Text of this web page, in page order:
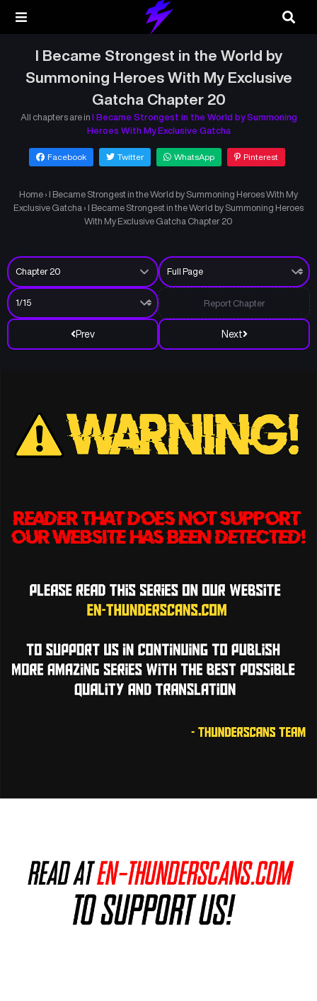
I Became Strongest in the World by
Summoning Heroes With My Exclusive
Gatcha Chapter 20
All chapters are in I Became Strongest in the World by Summoning
Heroes With My Exclusive Gatcha
Facebook Twitter WhatsApp Pinterest
Home › I Became Strongest in the World by Summoning Heroes With My
Exclusive Gatcha › I Became Strongest in the World by Summoning Heroes
With My Exclusive Gatcha Chapter 20
Prev Next
Report Chapter